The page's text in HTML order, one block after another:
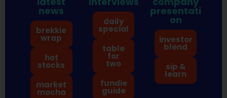
news
brekkie
wrap
hot
stocks
market
mocha
daily
special
table
for
two
fundie
guide
presentati
on
investor
blend
sip &
learn